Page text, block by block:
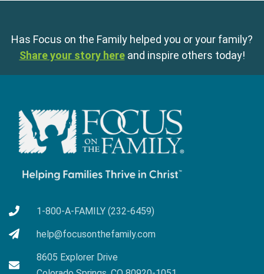
Has Focus on the Family helped you or your family?
Share your story here and inspire others today!
1-800-A-FAMILY (232-6459)
help@focusonthefamily.com
8605 Explorer Drive